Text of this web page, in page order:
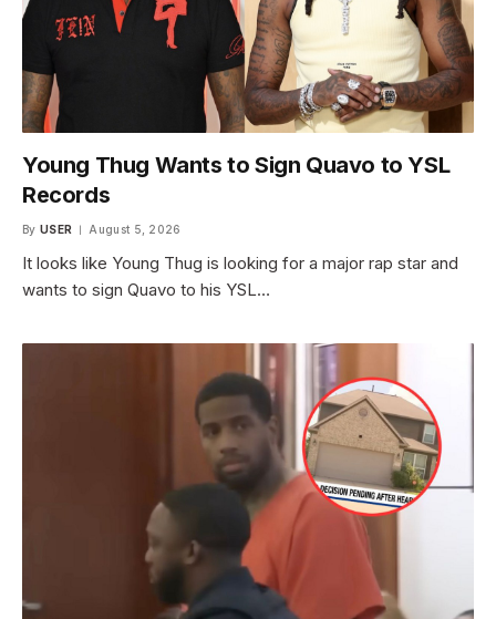
Young Thug Wants to Sign Quavo to YSL
Records
By USER August 5, 2026
It looks like Young Thug is looking for a major rap star and
wants to sign Quavo to his YSL…